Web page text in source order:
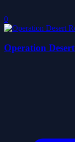
0
Operation